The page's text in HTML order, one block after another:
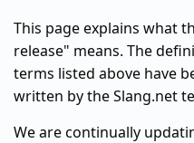
This page explains what
release" means. The
terms listed above have
written by the Slang.net
We are continually